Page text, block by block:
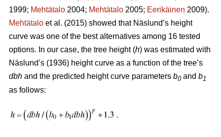
1999; Mehtätalo 2004; Mehtätalo 2005; Eerikäinen 2009).
Mehtätalo et al. (2015) showed that Näslund’s height
curve was one of the best alternatives among 16 tested
options. In our case, the tree height (h) was estimated with
Näslund’s (1936) height curve as a function of the tree’s
dbh and the predicted height curve parameters b0and b1
as follows: